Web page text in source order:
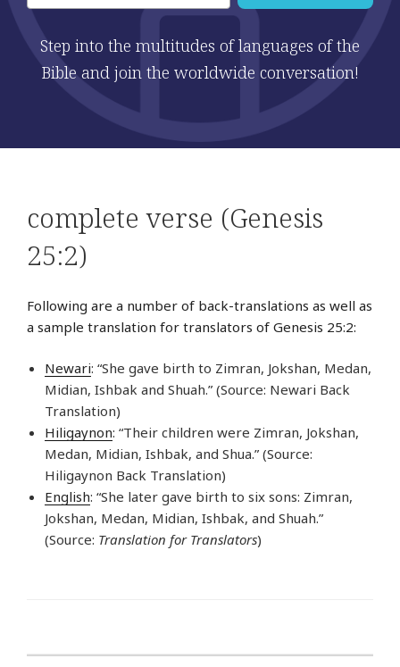
Step into the multitudes of languages of the
Bible and join the worldwide conversation!
complete verse (Genesis
25:2)
Following are a number of back-translations as well as
a sample translation for translators of Genesis 25:2:
Newari: “She gave birth to Zimran, Jokshan, Medan,
Midian, Ishbak and Shuah.” (Source: Newari Back
Translation)
Hiligaynon: “Their children were Zimran, Jokshan,
Medan, Midian, Ishbak, and Shua.” (Source:
Hiligaynon Back Translation)
English: “She later gave birth to six sons: Zimran,
Jokshan, Medan, Midian, Ishbak, and Shuah.”
(Source: Translation for Translators)